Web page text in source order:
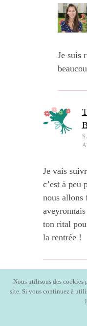
Je suis
Je vais
c’est à peu
nous allons
ton rital
la rentrée !
Nous utilisons des cookies
site. Si vous continuez à